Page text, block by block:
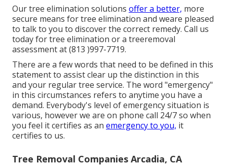
Our tree elimination solutions offer a better, more
secure means for tree elimination and weare pleased
to talk to you to discover the correct remedy. Call us
today for tree elimination or a treeremoval
assessment at (813 )997-7719.
There are a few words that need to be defined in this
statement to assist clear up the distinction in this
and your regular tree service. The word "emergency"
in this circumstances refers to anytime you have a
demand. Everybody's level of emergency situation is
various, however we are on phone call 24/7 so when
you feel it certifies as an emergency to you, it
certifies to us.
Tree Removal Companies Arcadia, CA